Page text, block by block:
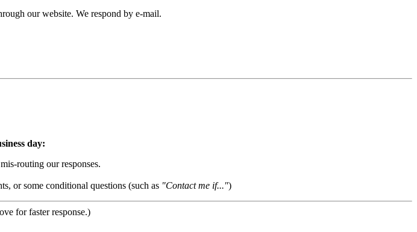
our website. We respond by e-mail.
day:
routing our responses.
or some conditional questions (such as "Contact me if...")
for faster response.)